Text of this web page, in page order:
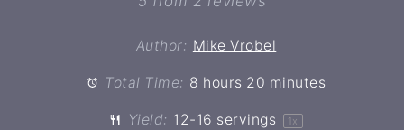
Author: Mike Vrobel
Total Time: 8 hours 20 minutes
Yield: 12-16 servings 1 x